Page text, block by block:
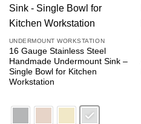
wishlist
UNDERMOUNT WORKSTATION
16 Gauge Stainless Steel
Handmade Undermount Sink –
Single Bowl for Kitchen
Workstation